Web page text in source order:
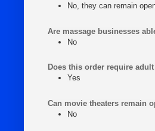
No, they can remain
Are massage businesses
No
Does this order require
Yes
Can movie theaters remain
No